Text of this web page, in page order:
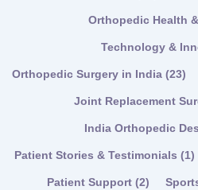
Orthopedic Health
Technology &
Orthopedic Surgery in India (23)
Joint Replacement
India Orthopedic
Patient Stories & Testimonials (1)
Patient Support (2)